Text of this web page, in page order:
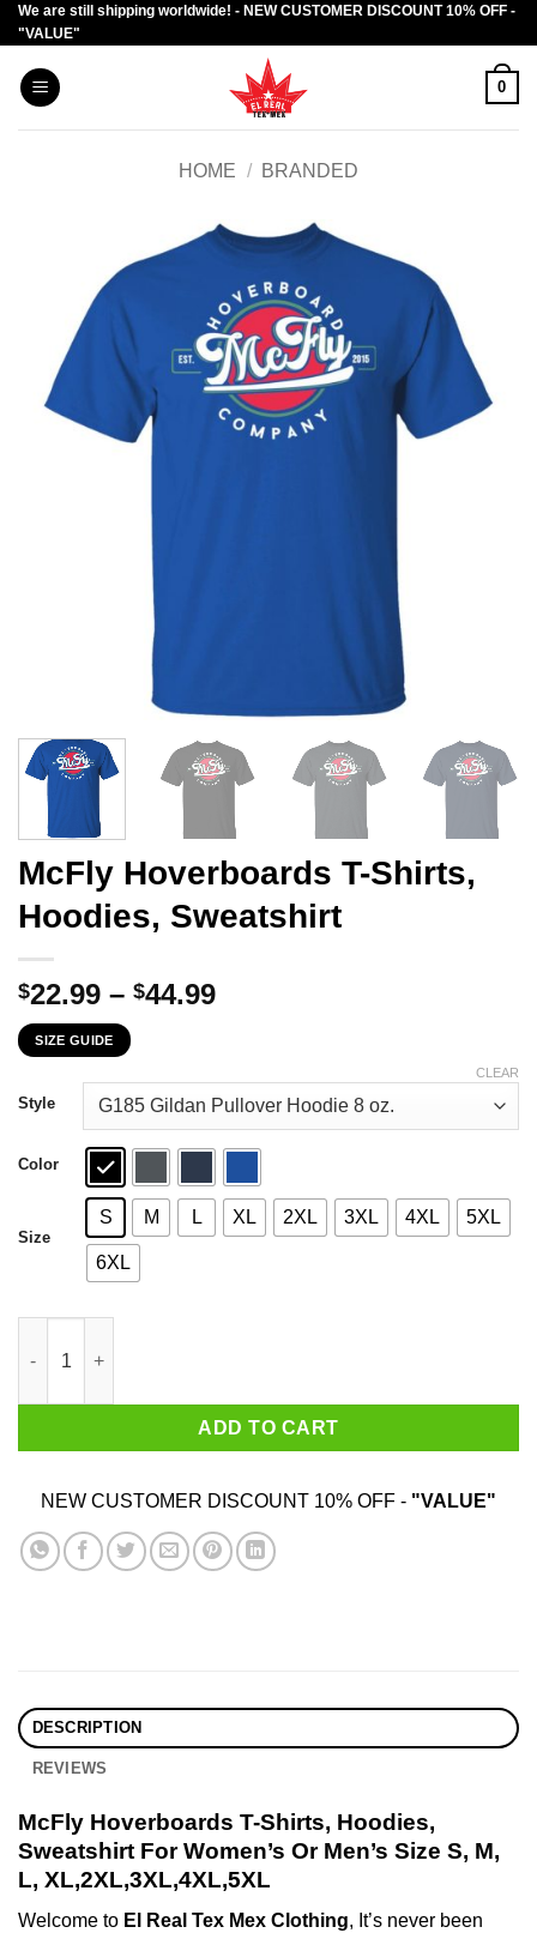
Skip
to
content
We are still shipping worldwide! - NEW CUSTOMER DISCOUNT 10% OFF -
"VALUE"
0
HOME / BRANDED
McFly Hoverboards T-Shirts,
Hoodies, Sweatshirt
$22.99 – $44.99Price
through
$44.99
SIZE GUIDE
Style
Color
Size
S M L XL 2XL 3XL 4XL 5XL
6XL
CLEAR
ADD TO CART
NEW CUSTOMER DISCOUNT 10% OFF - "VALUE"
DESCRIPTION
REVIEWS
McFly Hoverboards T-Shirts, Hoodies,
Sweatshirt For Women’s Or Men’s Size S, M,
L, XL,2XL,3XL,4XL,5XL
Welcome to El Real Tex Mex Clothing, It’s never been